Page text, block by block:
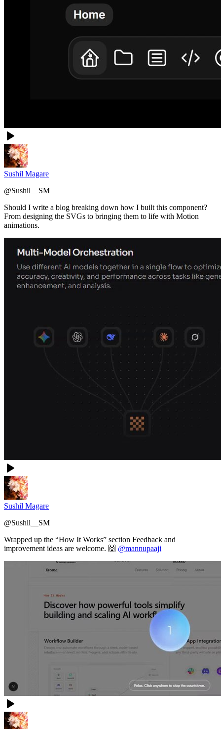
Sushil Magare
@Sushil__SM
Should I write a blog breaking down how I built this component?
From designing the SVGs to bringing them to life with Motion
animations.
Sushil Magare
@Sushil__SM
Wrapped up the “How It Works” section Feedback and
improvement ideas are welcome. 🙌 @mannupaaji